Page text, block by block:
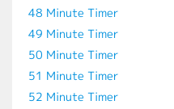
48 Minute Timer
49 Minute Timer
50 Minute Timer
51 Minute Timer
52 Minute Timer